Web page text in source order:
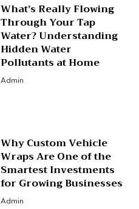
What’s Really Flowing
Through Your Tap
Water? Understanding
Hidden Water
Pollutants at Home
Admin
Why Custom Vehicle
Wraps Are One of the
Smartest Investments
for Growing Businesses
Admin